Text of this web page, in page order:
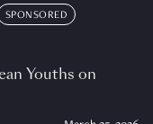
SPONSORED
Youths on